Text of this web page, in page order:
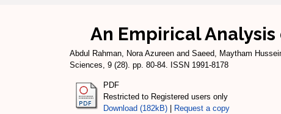
An Empirical
Abdul Rahman, Nora Azureen and Saeed, Maytham
Sciences, 9 (28). pp. 80-84. ISSN 1991-8178
PDF
Restricted to Registered users only
Download (182kB)
Request a copy